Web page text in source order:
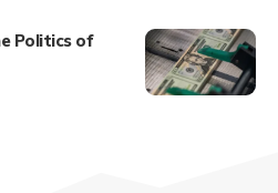
Politics of